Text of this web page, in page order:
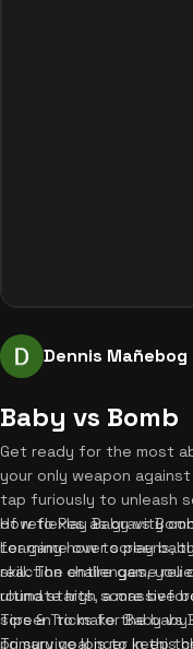
Dennis Mañebog
Baby vs Bomb
Get ready for the most
your only weapon
tap furiously to unleash
of reflexes as gravity
for game over screens,
reaction challenges, you
ultimate high score
How to Play Baby vs
Learning how to play
skill. The entire game
round starts, a massive
screen to make the
primary goal is to keep
Tips & Tricks for Baby vs
To survive longer in this